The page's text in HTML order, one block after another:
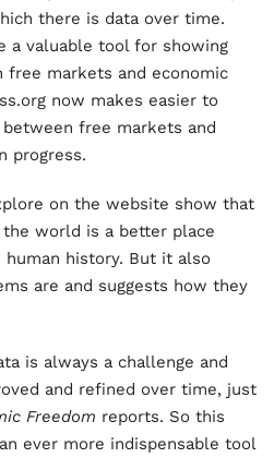
there is data over time.
a valuable tool for showing
markets and economic
now makes easier to
free markets and
progress.
on the website show that
world is a better place
history. But it also
are and suggests how they
is always a challenge and
and refined over time, just
Freedom reports. So this
ever more indispensable tool